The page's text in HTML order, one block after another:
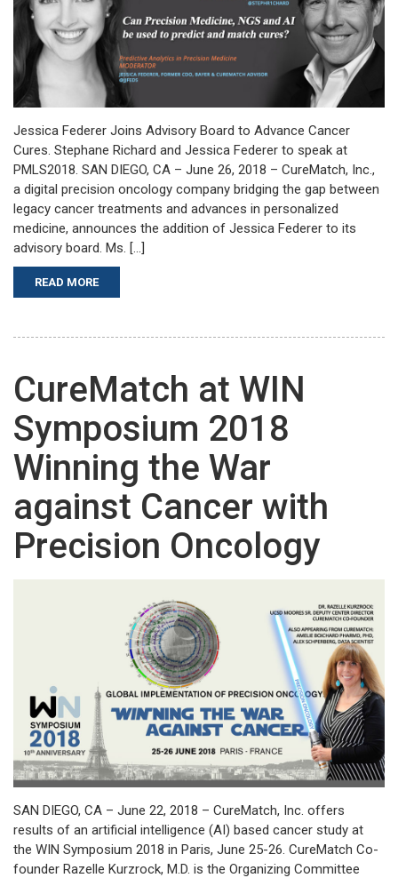
Jessica Federer Joins Advisory Board to Advance Cancer
Cures. Stephane Richard and Jessica Federer to speak at
PMLS2018. SAN DIEGO, CA – June 26, 2018 – CureMatch, Inc.,
a digital precision oncology company bridging the gap between
legacy cancer treatments and advances in personalized
medicine, announces the addition of Jessica Federer to its
advisory board. Ms. […]
READ MORE
CureMatch at WIN
Symposium 2018
Winning the War
against Cancer with
Precision Oncology
SAN DIEGO, CA – June 22, 2018 – CureMatch, Inc. offers
results of an artificial intelligence (AI) based cancer study at
the WIN Symposium 2018 in Paris, June 25-26. CureMatch Co-
founder Razelle Kurzrock, M.D. is the Organizing Committee